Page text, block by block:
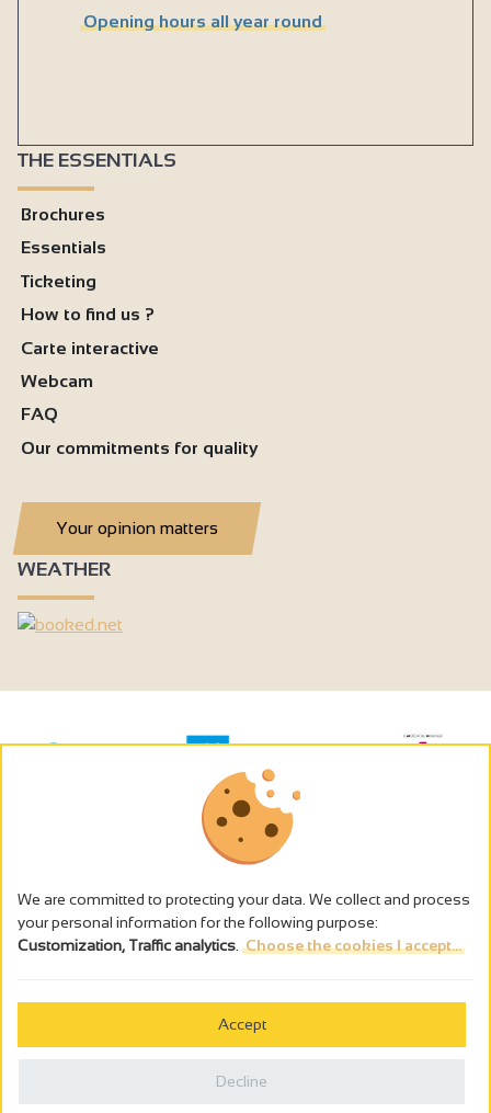
Opening hours all year round
THE ESSENTIALS
Brochures
Essentials
Ticketing
How to find us ?
Carte interactive
Webcam
FAQ
Our commitments for quality
Your opinion matters
WEATHER
The alcohol abuse is dangerous for the health - to consume in
We are committed to protecting your data. We collect and process
your personal information for the following purpose:
Customization, Traffic analytics Choose the cookies I accept...
Accept
Decline